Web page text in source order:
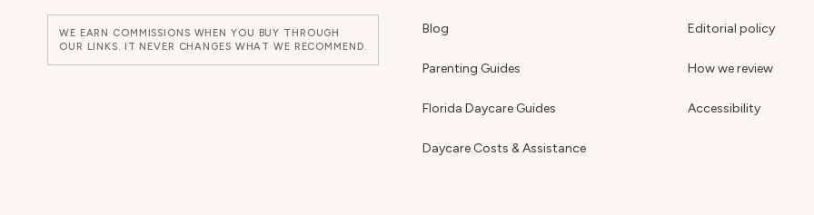
WE EARN COMMISSIONS WHEN YOU BUY THROUGH
OUR LINKS. IT NEVER CHANGES WHAT WE RECOMMEND.
Blog
Parenting Guides
Florida Daycare Guides
Daycare Costs & Assistance
Editorial policy
How we review
Accessibility